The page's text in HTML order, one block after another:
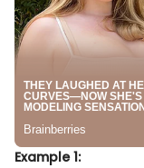
Example 1: